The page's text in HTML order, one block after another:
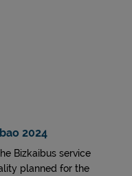
2024
Bizkaibus service
planned for the